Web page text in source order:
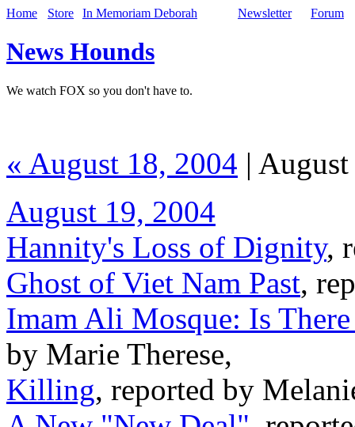
Home Store In Memoriam Deborah Newsletter Forum
News Hounds
We watch FOX so you don't have to.
« August 18, 2004 |
August 19, 2004
Hannity's Loss of Dignity,
Ghost of Viet Nam Past,
Imam Ali Mosque: Is
by Marie Therese,
Killing, reported by